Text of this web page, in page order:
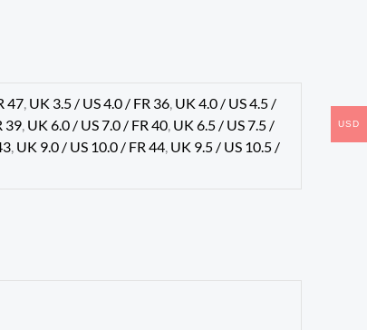
47, UK 3.5 / US 4.0 / FR 36, UK 4.0 / US 4.5 /
39, UK 6.0 / US 7.0 / FR 40, UK 6.5 / US 7.5 /
, UK 9.0 / US 10.0 / FR 44, UK 9.5 / US 10.5 /
USD